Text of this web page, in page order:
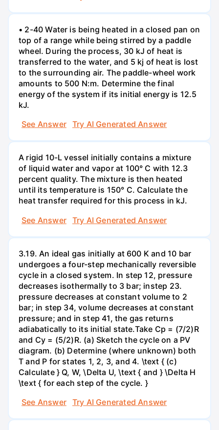
• 2-40 Water is being heated in a closed pan on
top of a range while being stirred by a paddle
wheel. During the process, 30 kJ of heat is
transferred to the water, and 5 kj of heat is lost
to the surrounding air. The paddle-wheel work
amounts to 500 N:m. Determine the final
energy of the system if its initial energy is 12.5
kJ.
See Answer
Try AI Generated Answer
A rigid 10-L vessel initially contains a mixture
of liquid water and vapor at 100° C with 12.3
percent quality. The mixture is then heated
until its temperature is 150° C. Calculate the
heat transfer required for this process in kJ.
See Answer
Try AI Generated Answer
3.19. An ideal gas initially at 600 K and 10 bar
undergoes a four-step mechanically reversible
cycle in a closed system. In step 12, pressure
decreases isothermally to 3 bar; instep 23.
pressure decreases at constant volume to 2
bar; in step 34, volume decreases at constant
pressure; and in step 41, the gas returns
adiabatically to its initial state.Take Cp = (7/2)R
and Cy = (5/2)R. (a) Sketch the cycle on a PV
diagram. (b) Determine (where unknown) both
T and P for states 1, 2, 3, and 4. \text { (c)
Calculate } Q, W, \Delta U, \text { and } \Delta H
\text { for each step of the cycle. }
See Answer
Try AI Generated Answer